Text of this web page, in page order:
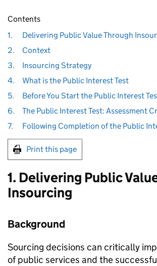
Contents
1.
Delivering Public Value Through
2.
Context
3.
Insourcing Strategy
4.
What is the Public Interest Test
5.
Before You Start the Public Interest
6.
The Public Interest Test: Assessment
7.
Following Completion of the Public
Print this page
1. Delivering Public
Insourcing
Background
Sourcing decisions can critically
of public services and the